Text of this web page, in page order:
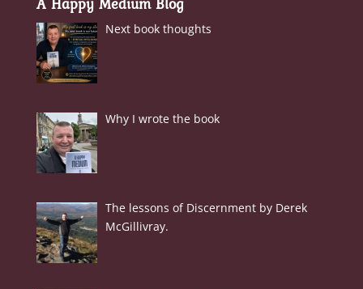
Next book thoughts
Why I wrote the book
The lessons of Discernment by Derek
McGillivray.